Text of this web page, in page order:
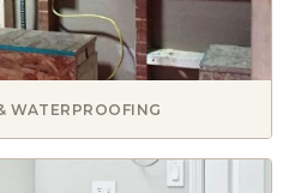
WATERPROOFING